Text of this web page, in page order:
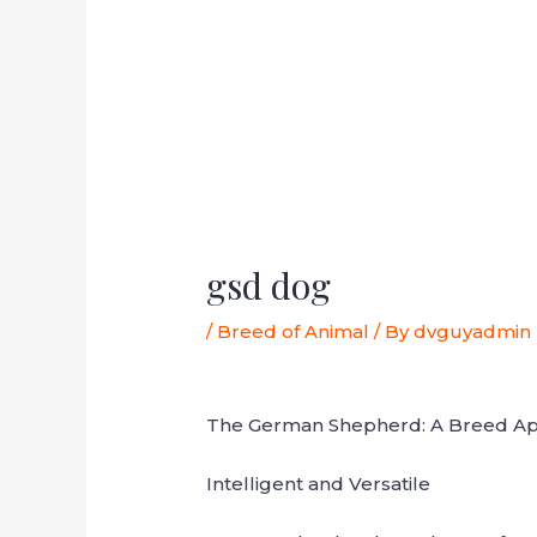
gsd dog
/ Breed of Animal / Bydvguyadmin
The German Shepherd: A Breed
Intelligent and Versatile